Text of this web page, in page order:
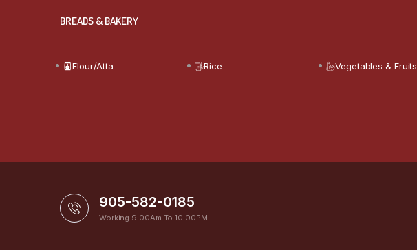
BREADS & BAKERY
Flour/Atta Rice Vegetables & Fruits
905-582-0185
Working 9:00Am To 10:00PM